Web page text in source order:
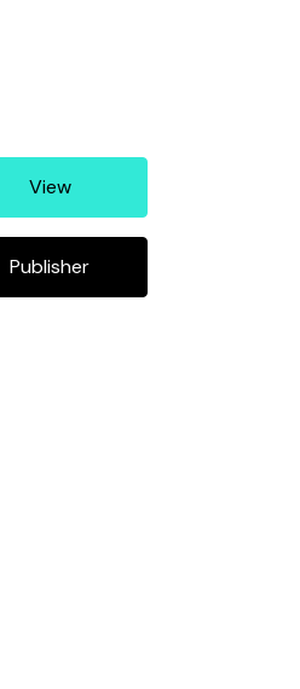
View
Publisher